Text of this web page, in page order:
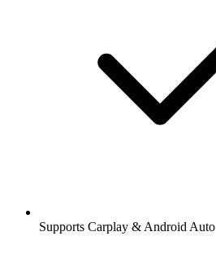
Supports Carplay & Android Auto